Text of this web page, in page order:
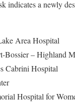
indicates a newly
Area Hospital
Bossier – Highland
Cabrini Hospital
Hospital for